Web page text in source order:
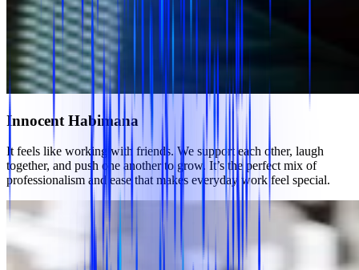
Innocent Habimana
It feels like working with friends. We support each other, laugh
together, and push one another to grow. It’s the perfect mix of
professionalism and ease that makes everyday work feel special.